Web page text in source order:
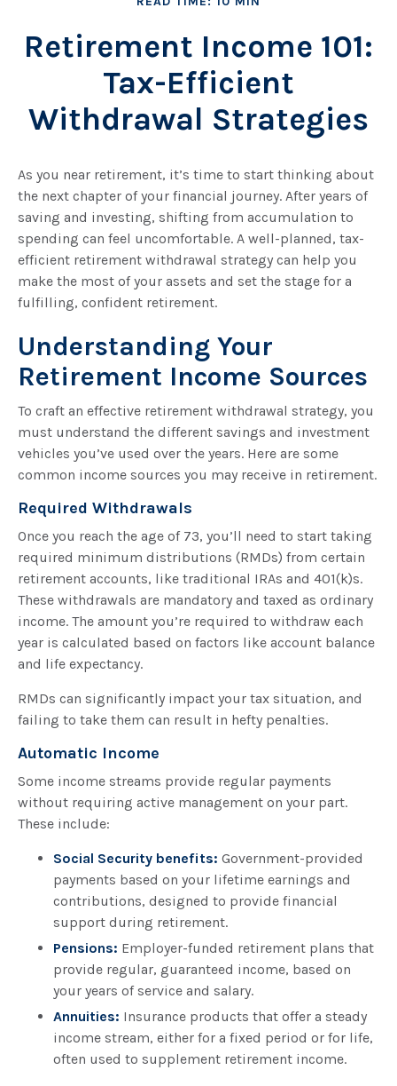
Retirement Income 101:
Tax-Efficient
Withdrawal Strategies
As you near retirement, it’s time to start thinking about
the next chapter of your financial journey. After years of
saving and investing, shifting from accumulation to
spending can feel uncomfortable. A well-planned, tax-
efficient retirement withdrawal strategy can help you
make the most of your assets and set the stage for a
fulfilling, confident retirement.
Understanding Your
Retirement Income Sources
To craft an effective retirement withdrawal strategy, you
must understand the different savings and investment
vehicles you’ve used over the years. Here are some
common income sources you may receive in retirement.
Required Withdrawals
Once you reach the age of 73, you’ll need to start taking
required minimum distributions (RMDs) from certain
retirement accounts, like traditional IRAs and 401(k)s.
These withdrawals are mandatory and taxed as ordinary
income. The amount you’re required to withdraw each
year is calculated based on factors like account balance
and life expectancy.
RMDs can significantly impact your tax situation, and
failing to take them can result in hefty penalties.
Automatic Income
Some income streams provide regular payments
without requiring active management on your part.
These include:
Social Security benefits: Government-provided
payments based on your lifetime earnings and
contributions, designed to provide financial
support during retirement.
Pensions: Employer-funded retirement plans that
provide regular, guaranteed income, based on
your years of service and salary.
Annuities: Insurance products that offer a steady
income stream, either for a fixed period or for life,
often used to supplement retirement income.